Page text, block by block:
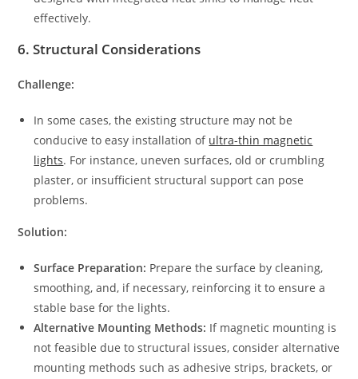
effectively.
6.Structural Considerations
Challenge:
In some cases, the existing structure may not be
conducive to easy installation of ultra-thin magnetic
lights. For instance, uneven surfaces, old or crumbling
plaster, or insufficient structural support can pose
problems.
Solution:
Surface Preparation: Prepare the surface by cleaning,
smoothing, and, if necessary, reinforcing it to ensure a
stable base for the lights.
Alternative Mounting Methods: If magnetic mounting is
not feasible due to structural issues, consider alternative
mounting methods such as adhesive strips, brackets, or